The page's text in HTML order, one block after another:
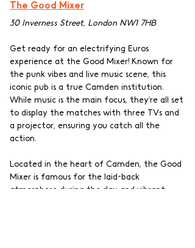
The Good Mixer
30 Inverness Street, London NW1 7HB
Get ready for an electrifying Euros
experience at the Good Mixer! Known for
the punk vibes and live music scene, this
iconic pub is a true Camden institution.
While music is the main focus, they’re all set
to display the matches with three TVs and
a projector, ensuring you catch all the
action.
Located in the heart of Camden, the Good
Mixer is famous for the laid-back
atmosphere during the day and vibrant